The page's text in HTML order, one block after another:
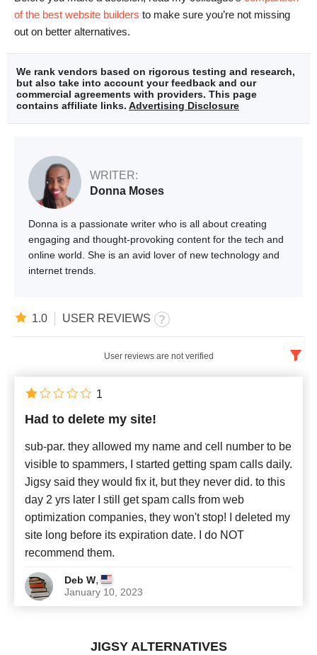
of the best website builders to make sure you’re not missing
out on better alternatives.
We rank vendors based on rigorous testing and research,
but also take into account your feedback and our
commercial agreements with providers. This page
contains affiliate links. Advertising Disclosure
WRITER:
Donna Moses
Donna is a passionate writer who is all about creating
engaging and thought-provoking content for the tech and
online world. She is an avid lover of new technology and
internet trends.
1.0 USER REVIEWS
User reviews are not verified
Had to delete my site!
sub-par. they allowed my name and cell number to be
visible to spammers, I started getting spam calls daily.
Jigsy said they would fix it, but they never did. to this
day 2 yrs later I still get spam calls from web
optimization companies, they won't stop! I deleted my
site long before its expiration date. I do NOT
recommend them.
Deb W,
January 10, 2023
1
JIGSY ALTERNATIVES